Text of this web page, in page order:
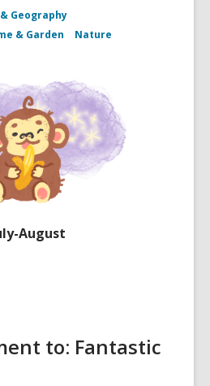
Geography
& Garden Nature
August
to: Fantastic